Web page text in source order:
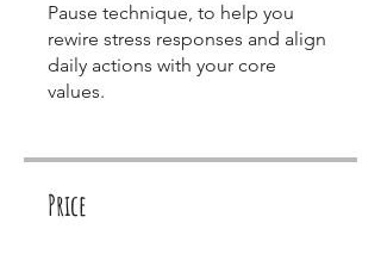
Pause technique, to help you
rewire stress responses and align
daily actions with your core
values.
Price